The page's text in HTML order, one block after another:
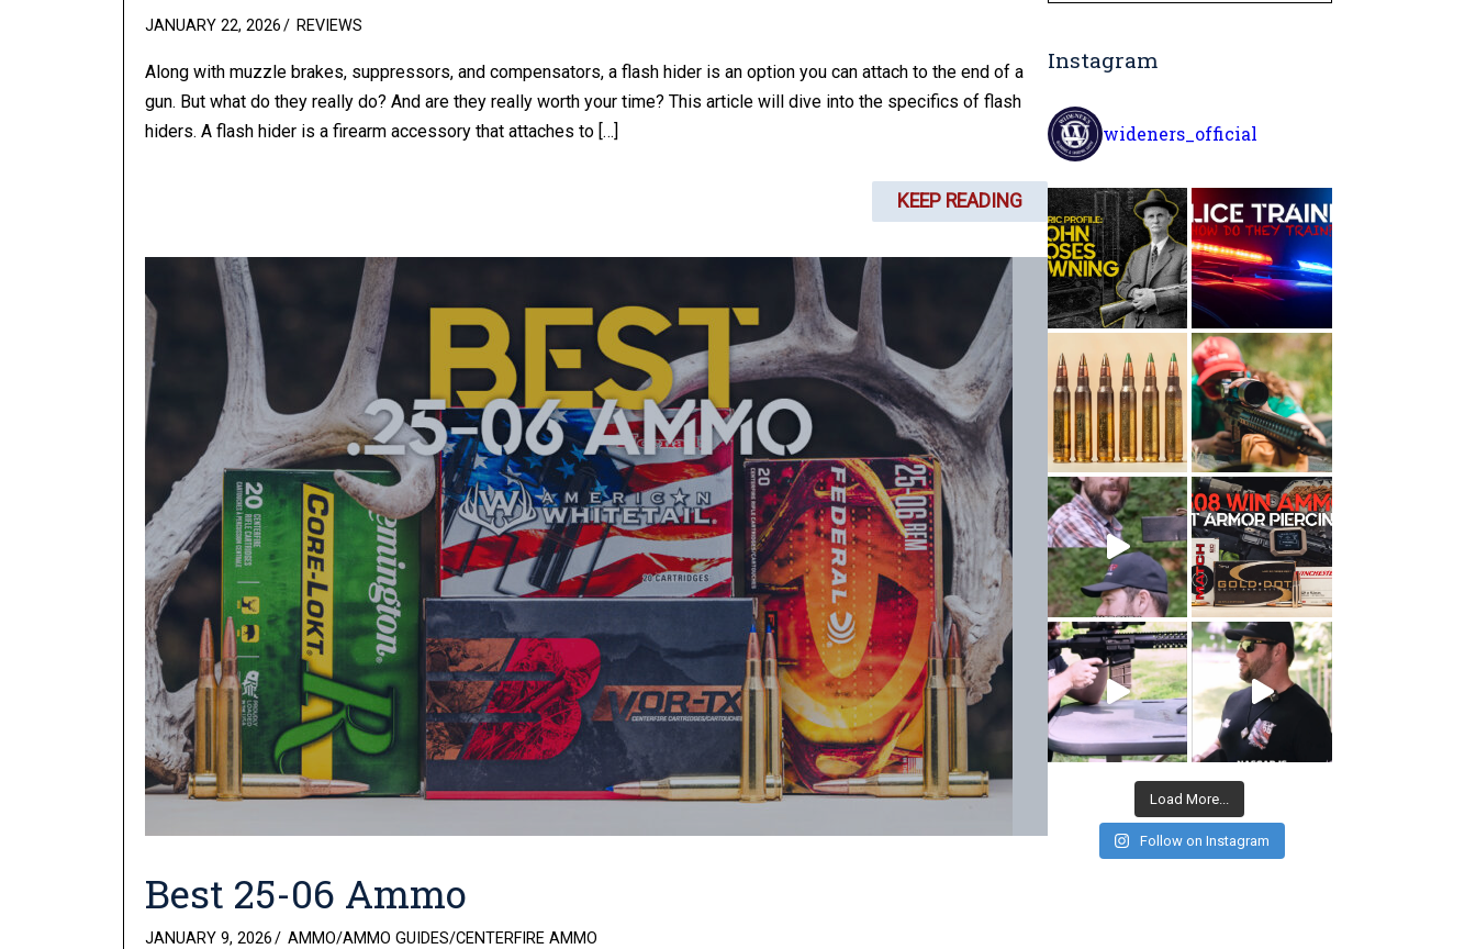
POSTED
JANUARY 22, 2026 REVIEWS
Along with muzzle brakes, suppressors, and compensators, a flash hider is an option you can attach to the end of a
gun. But what do they really do? And are they really worth your time? This article will dive into the specifics of flash
hiders. A flash hider is a firearm accessory that attaches to […]
KEEP READING
Best 25-06 Ammo
POSTED
JANUARY 9, 2026 AMMO/AMMO GUIDES/CENTERFIRE AMMO
Instagram
wideners_official
Load More...
Follow on Instagram